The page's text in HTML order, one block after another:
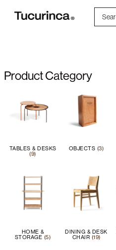
Product Category
TABLES & DESKS
(9)
OBJECTS (3)
HOME &
STORAGE (5)
DINING & DESK
CHAIR (19)